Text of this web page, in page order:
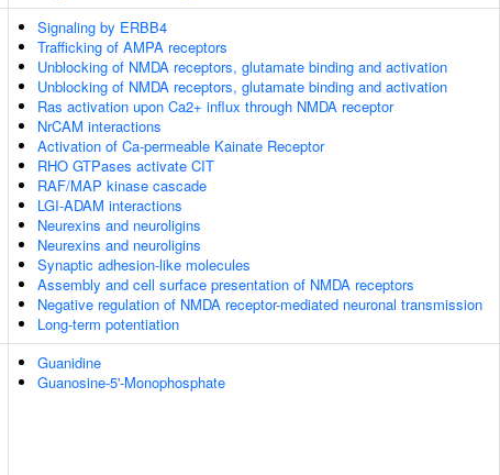
Signaling by ERBB4
Trafficking of AMPA receptors
Unblocking of NMDA receptors, glutamate binding and activation
Unblocking of NMDA receptors, glutamate binding and activation
Ras activation upon Ca2+ influx through NMDA receptor
NrCAM interactions
Activation of Ca-permeable Kainate Receptor
RHO GTPases activate CIT
RAF/MAP kinase cascade
LGI-ADAM interactions
Neurexins and neuroligins
Neurexins and neuroligins
Synaptic adhesion-like molecules
Assembly and cell surface presentation of NMDA receptors
Negative regulation of NMDA receptor-mediated neuronal transmission
Long-term potentiation
Guanidine
Guanosine-5'-Monophosphate